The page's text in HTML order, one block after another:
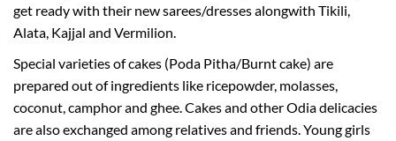
get ready with their new sarees/dresses alongwith Tikili,
Alata, Kajjal and Vermilion.
Special varieties of cakes (Poda Pitha/Burnt cake) are
prepared out of ingredients like ricepowder, molasses,
coconut, camphor and ghee. Cakes and other Odia delicacies
are also exchanged among relatives and friends. Young girls